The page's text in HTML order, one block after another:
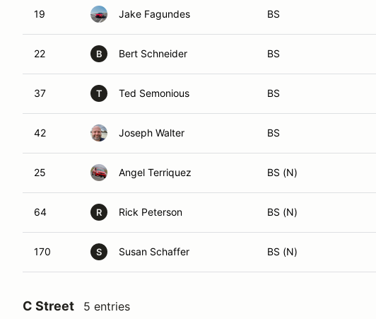
19 Jake Fagundes BS
22 B Bert Schneider BS
37 T Ted Semonious BS
42 Joseph Walter BS
25 Angel Terriquez BS (N)
64 R Rick Peterson BS (N)
170 S Susan Schaffer BS (N)
C Street 5 entries